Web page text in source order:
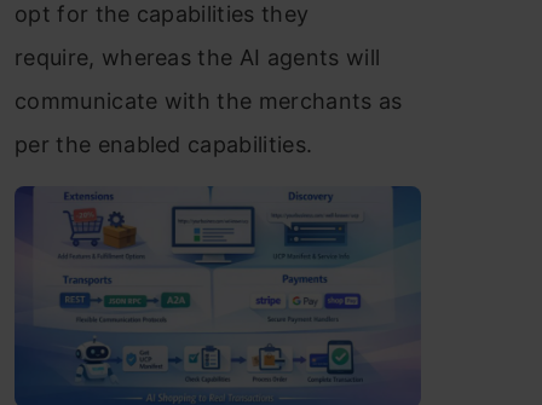
opt for the capabilities they
require, whereas the AI agents will
communicate with the merchants as
per the enabled capabilities.